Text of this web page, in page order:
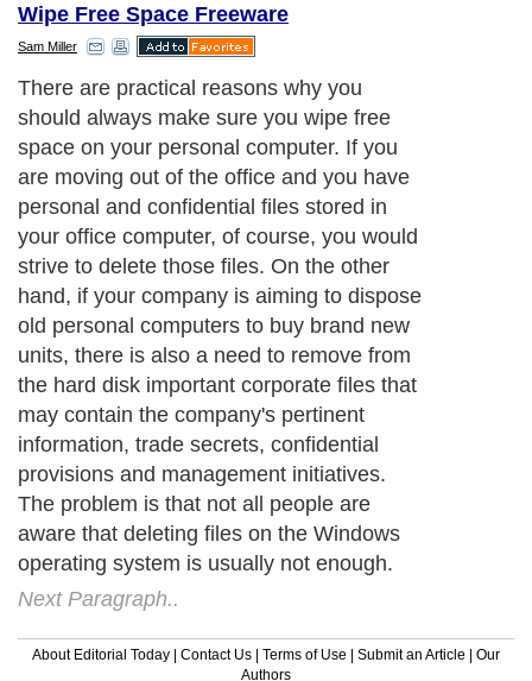
Wipe Free Space Freeware
Sam Miller
There are practical reasons why you
should always make sure you wipe free
space on your personal computer. If you
are moving out of the office and you have
personal and confidential files stored in
your office computer, of course, you would
strive to delete those files. On the other
hand, if your company is aiming to dispose
old personal computers to buy brand new
units, there is also a need to remove from
the hard disk important corporate files that
may contain the company's pertinent
information, trade secrets, confidential
provisions and management initiatives.
The problem is that not all people are
aware that deleting files on the Windows
operating system is usually not enough.
Next Paragraph..
About Editorial Today Contact Us Terms of Use Submit an Article
Our
Authors